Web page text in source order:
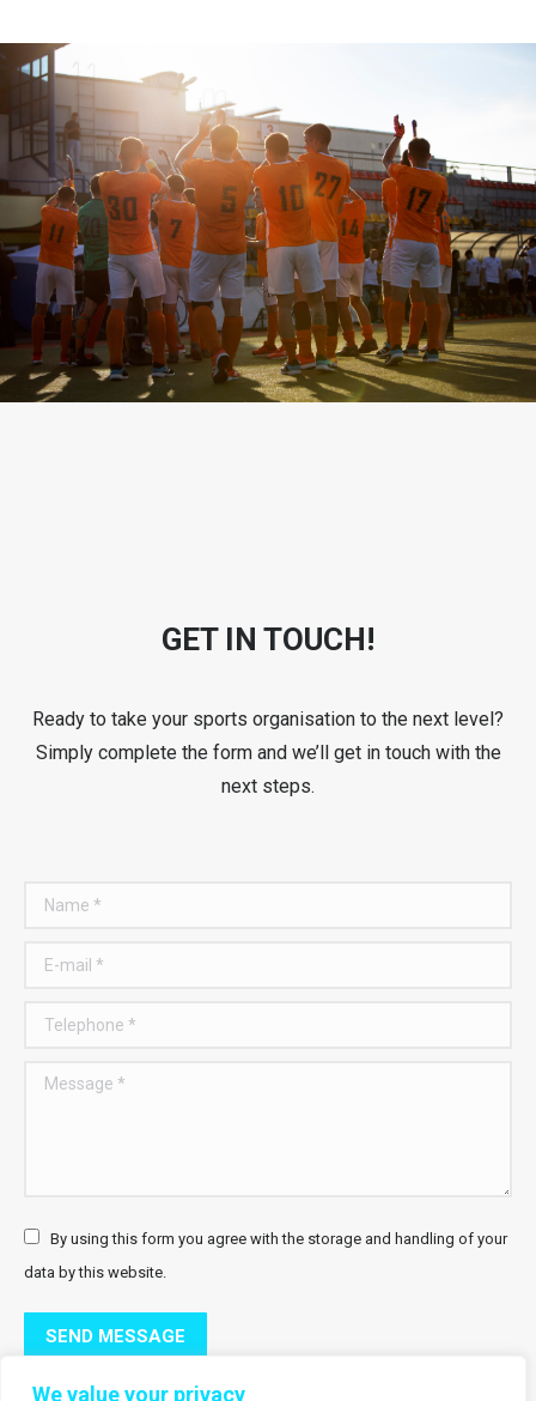
We value your privacy
GET IN TOUCH!
Ready to take your sports organisation to the next level?
Simply complete the form and we’ll get in touch with the
next steps.
Name *
E-mail *
Telephone *
Message *
By using this form you agree with the storage and handling of your
data by this website.
SEND MESSAGE